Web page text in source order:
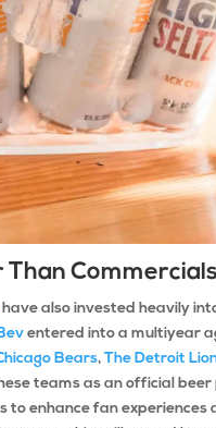
Than
have also invested heavily
entered into a multiyear
Bears,The Detroit
teams as an official
enhance fan experiences